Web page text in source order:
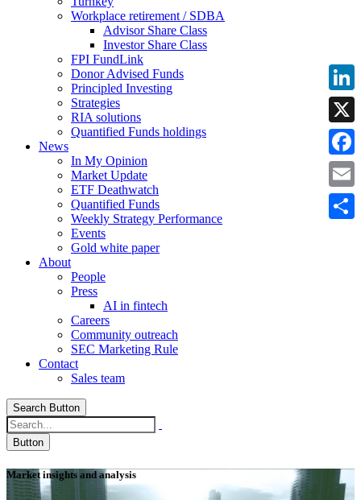
Workplace retirement / SDBA
Advisor Share Class
Investor Share Class
FPI FundLink
Donor Advised Funds
Principled Investing
Strategies
RIA solutions
Quantified Funds holdings
News
In My Opinion
Market Update
ETF Deathwatch
Quantified Funds
Weekly Strategy Performance
Events
Gold white paper
About
People
Press
AI in fintech
Careers
Community outreach
SEC Marketing Rule
Contact
Sales team
Search Button
Button
Market insights and analysis
X
Email